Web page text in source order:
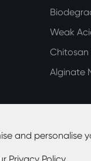
Weak
Chitosan
Alginate
and